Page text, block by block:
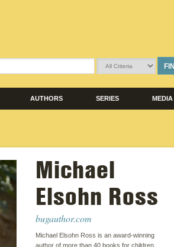
AUTHORS SERIES
Michael
Elsohn Ross
bugauthor.com
Michael Elsohn Ross is an award-winning
author of more than 40 books for children,